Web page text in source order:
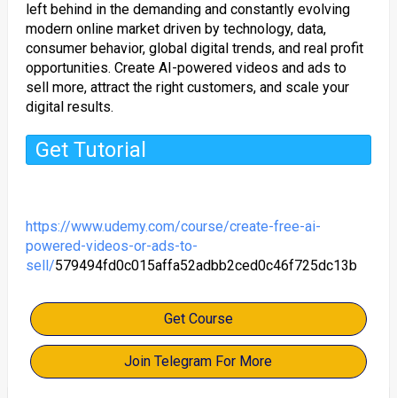
left behind in the demanding and constantly evolving
modern online market driven by technology, data,
consumer behavior, global digital trends, and real profit
opportunities. Create AI-powered videos and ads to
sell more, attract the right customers, and scale your
digital results.
Get Tutorial
https://www.udemy.com/course/create-free-ai-
powered-videos-or-ads-to-
sell/579494fd0c015affa52adbb2ced0c46f725dc13b
Get Course
Join Telegram For More